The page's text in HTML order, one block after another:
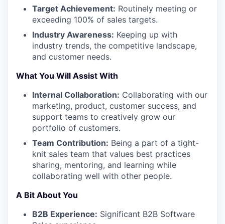
Target Achievement: Routinely meeting or
exceeding 100% of sales targets.
Industry Awareness: Keeping up with
industry trends, the competitive landscape,
and customer needs.
What You Will Assist With
Internal Collaboration: Collaborating with our
marketing, product, customer success, and
support teams to creatively grow our
portfolio of customers.
Team Contribution: Being a part of a tight-
knit sales team that values best practices
sharing, mentoring, and learning while
collaborating well with other people.
A Bit About You
B2B Experience: Significant B2B Software